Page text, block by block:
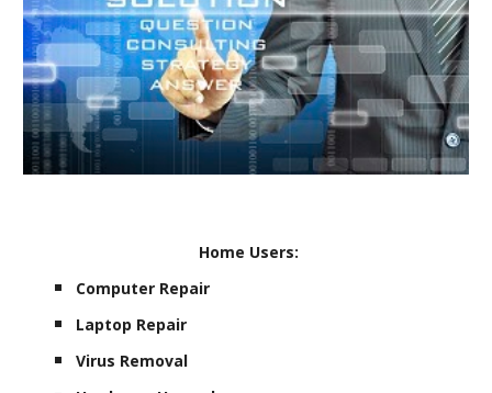
Home Users:
Computer Repair
Laptop Repair
Virus Removal